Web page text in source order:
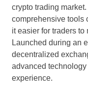
crypto trading
comprehensive tools
it easier for traders to
Launched during an
decentralized
advanced
experience.